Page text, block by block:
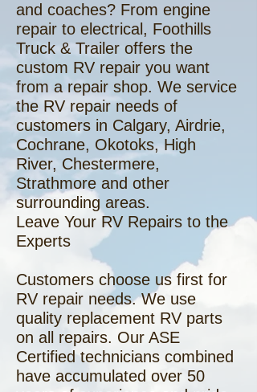
and coaches? From engine
repair to electrical, Foothills
Truck & Trailer offers the
custom RV repair you want
from a repair shop. We service
the RV repair needs of
customers in Calgary, Airdrie,
Cochrane, Okotoks, High
River, Chestermere,
Strathmore and other
surrounding areas.
Leave Your RV Repairs to the
Experts
Customers choose us first for
RV repair needs. We use
quality replacement RV parts
on all repairs. Our ASE
Certified technicians combined
have accumulated over 50